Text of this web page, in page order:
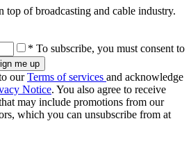
top of broadcasting and cable industry.
* To subscribe, you must consent to
ourTerms of services and acknowledge
Notice. You also agree to receive
may include promotions from our
which you can unsubscribe from at